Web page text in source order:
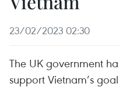
23/02/2023 02:30
The UK government
support Vietnam’s